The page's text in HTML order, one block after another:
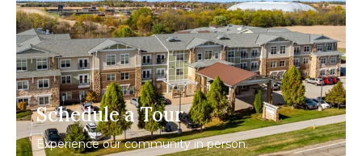
Schedule a Tour
Experience our community in person.